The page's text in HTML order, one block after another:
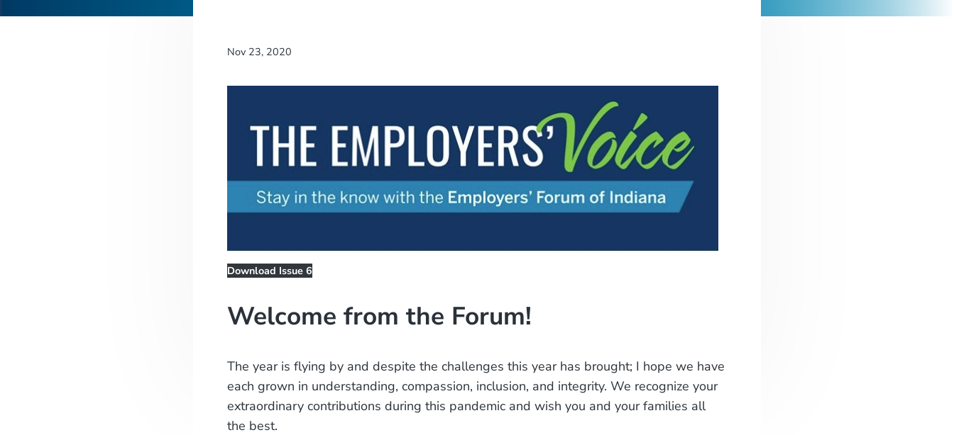
Nov 23, 2020
Download Issue 6
Welcome from the Forum!
The year is flying by and despite the challenges this year has brought; I hope we have
each grown in understanding, compassion, inclusion, and integrity. We recognize your
extraordinary contributions during this pandemic and wish you and your families all
the best.